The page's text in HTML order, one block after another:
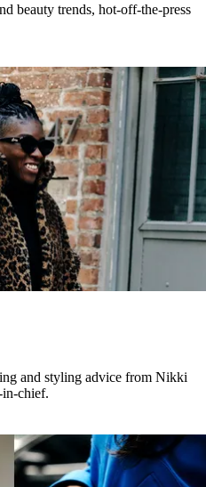
beauty trends, hot-off-the-press
and styling advice from Nikki
chief.